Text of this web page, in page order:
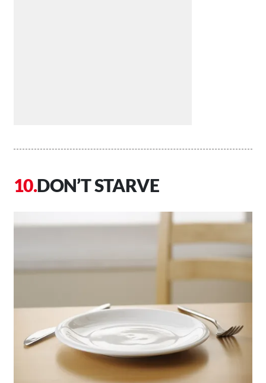
DON’T STARVE